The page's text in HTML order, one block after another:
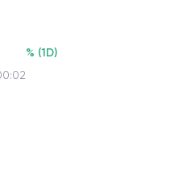
% (1D)